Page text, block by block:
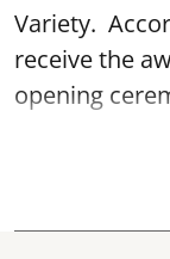
Variety.
receive the
opening